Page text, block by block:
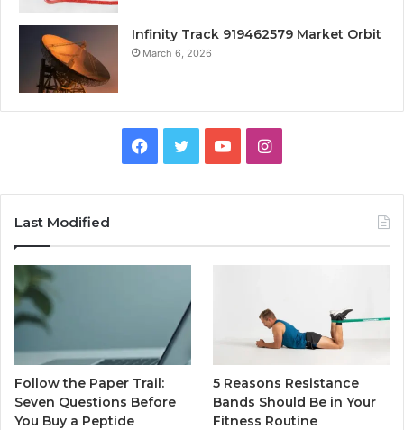
Infinity Track 919462579 Market Orbit
March 6, 2026
Facebook
TwitterYouTubeInstagram
Last Modified
Follow the Paper Trail:
Seven Questions Before
You Buy a Peptide
5 Reasons Resistance
Bands Should Be in Your
Fitness Routine